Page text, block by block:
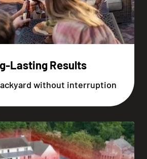
Lasting Results
without interruption